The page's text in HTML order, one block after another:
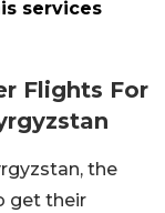
services
Flights For
the
get their